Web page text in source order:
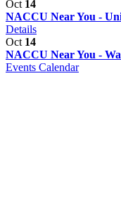
Oct 14
NACCU Near You -
Details
Oct 14
NACCU Near You -
Events Calendar